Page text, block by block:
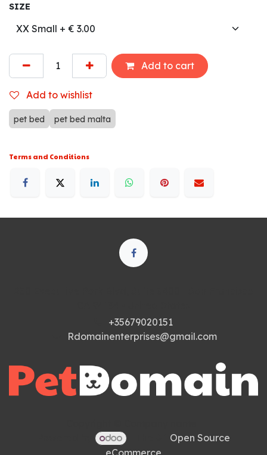
SIZE
Add to cart
Add to wishlist
pet bed pet bed malta
Terms and Conditions
+35679020151
Rdomainenterprises@gmail.com
Open Source